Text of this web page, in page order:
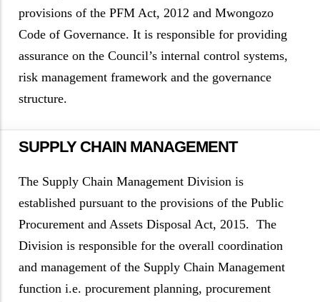
provisions of the PFM Act, 2012 and Mwongozo
Code of Governance. It is responsible for providing
assurance on the Council’s internal control systems,
risk management framework and the governance
structure.
SUPPLY CHAIN MANAGEMENT
The Supply Chain Management Division is
established pursuant to the provisions of the Public
Procurement and Assets Disposal Act, 2015. The
Division is responsible for the overall coordination
and management of the Supply Chain Management
function i.e. procurement planning, procurement